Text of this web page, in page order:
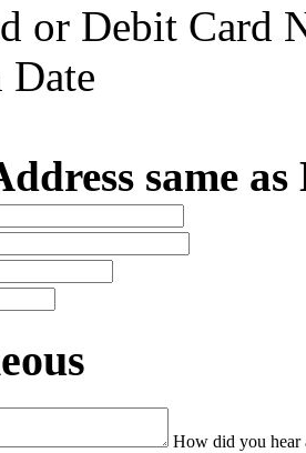
or Debit Card
same
How did you hear